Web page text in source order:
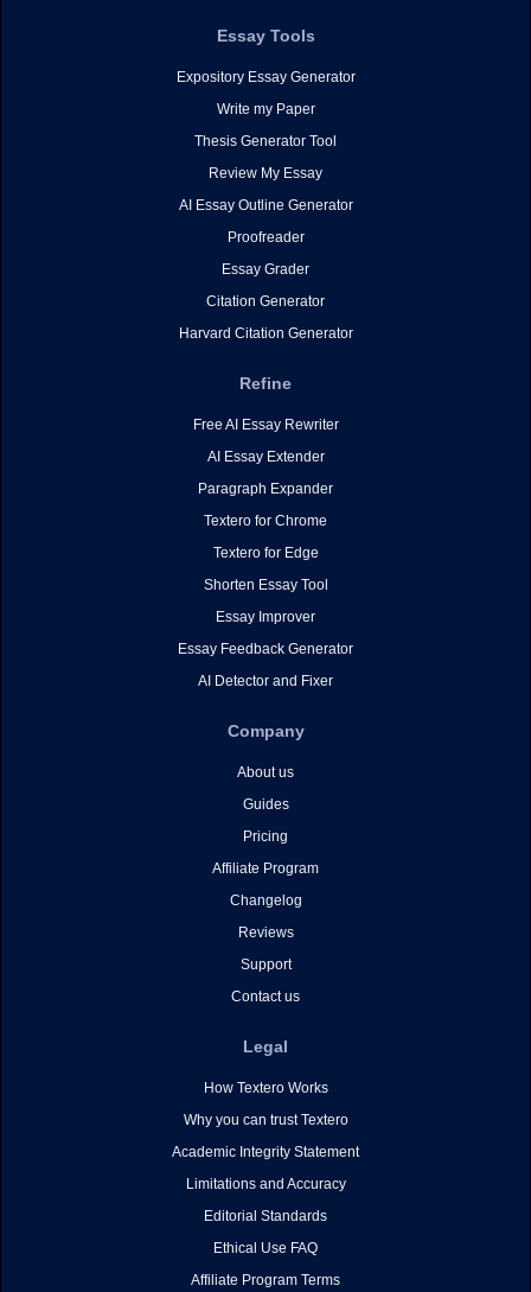
Essay Tools
Expository Essay Generator
Write my Paper
Thesis Generator Tool
Review My Essay
AI Essay Outline Generator
Proofreader
Essay Grader
Citation Generator
Harvard Citation Generator
Refine
Free AI Essay Rewriter
AI Essay Extender
Paragraph Expander
Textero for Chrome
Textero for Edge
Shorten Essay Tool
Essay Improver
Essay Feedback Generator
AI Detector and Fixer
Company
About us
Guides
Pricing
Affiliate Program
Changelog
Reviews
Support
Contact us
Legal
How Textero Works
Why you can trust Textero
Academic Integrity Statement
Limitations and Accuracy
Editorial Standards
Ethical Use FAQ
Affiliate Program Terms